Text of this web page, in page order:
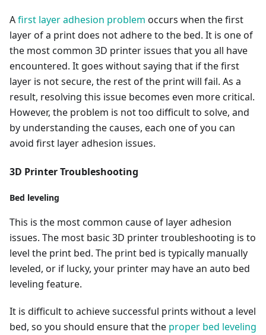
Afirst layer adhesion problem occurs when the first
layer of a print does not adhere to the bed. It is one of
the most common 3D printer issues that you all have
encountered. It goes without saying that if the first
layer is not secure, the rest of the print will fail. As a
result, resolving this issue becomes even more critical.
However, the problem is not too difficult to solve, and
by understanding the causes, each one of you can
avoid first layer adhesion issues.
3D Printer Troubleshooting
Bed leveling
This is the most common cause of layer adhesion
issues. The most basic 3D printer troubleshooting is to
level the print bed. The print bed is typically manually
leveled, or if lucky, your printer may have an auto bed
leveling feature.
It is difficult to achieve successful prints without a level
bed, so you should ensure that the proper bed leveling